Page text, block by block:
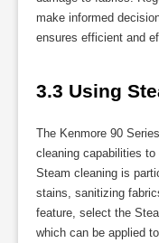
make informed
ensures efficient and
3.3 Using
The Kenmore 90
cleaning capabilities to
Steam cleaning is
stains, sanitizing
feature, select the
which can be applied